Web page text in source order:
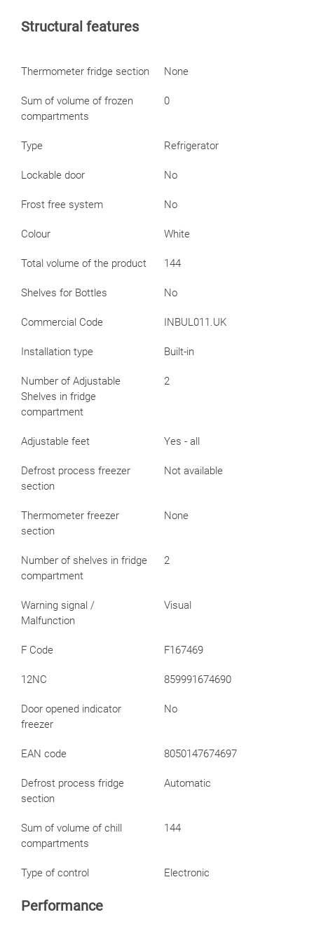
Structural features
Thermometer fridge section None
Sum of volume of frozen
compartments
0
Type Refrigerator
Lockable door No
Frost free system No
Colour White
Total volume of the product 144
Shelves for Bottles No
Commercial Code INBUL011.UK
Installation type Built-in
Number of Adjustable
Shelves in fridge
compartment
2
Adjustable feet Yes - all
Defrost process freezer
section
Not available
Thermometer freezer
section
None
Number of shelves in fridge
compartment
2
Warning signal /
Malfunction
Visual
F Code F167469
12NC 859991674690
Door opened indicator
freezer
No
EAN code 8050147674697
Defrost process fridge
section
Automatic
Sum of volume of chill
compartments
144
Type of control Electronic
Performance